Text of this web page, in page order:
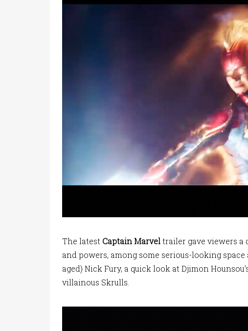
The latest Captain Marveltrailer gave viewers a
and powers, among some serious-looking
aged) Nick Fury, a quick look at Djimon
villainous Skrulls.